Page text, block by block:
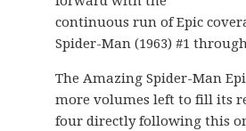
continuous run of Epic
Spider-Man (1963) #1
The Amazing Spider-Man
more volumes left to fill its
four directly following this